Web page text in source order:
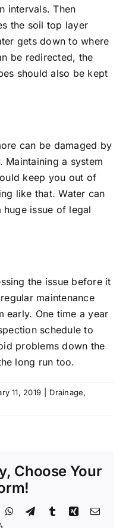
intervals. Then
the soil top layer
gets down to where
be redirected, the
should also be kept
can be damaged by
Maintaining a system
keep you out of
like that. Water can
issue of legal
the issue before it
maintenance
early. One time a year
schedule to
problems down the
long run too.
11, 2019 Drainage,
Choose Your
WhatsApp
TelegramTumblrXing Email